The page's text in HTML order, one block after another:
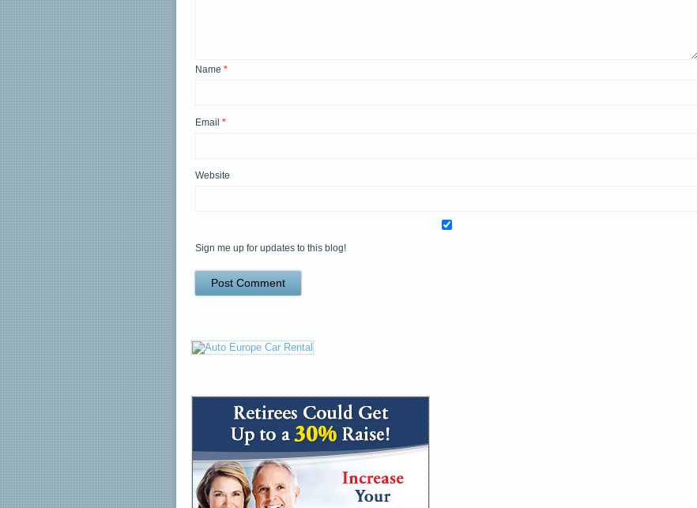
Name *
Email *
Website
Sign me up for updates to this blog!